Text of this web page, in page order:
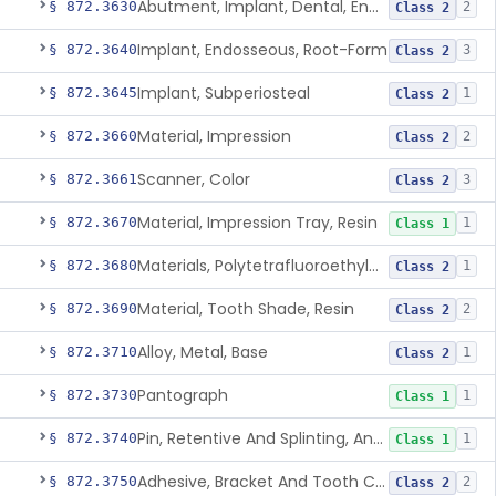
§ 872.3630 Abutment, Implant, Dental, Endosseous Class 2 2
§ 872.3640Implant, Endosseous, Root-Form Class 2 3
§ 872.3645Implant, Subperiosteal Class 2 1
§ 872.3660Material, Impression Class 2 2
§ 872.3661Scanner, Color Class 2 3
§ 872.3670Material, Impression Tray, Resin Class 1 1
§ 872.3680 Materials, Polytetrafluoroethylene Vitreous Carbon, For Maxillofacial Alveolar Ridge Augmentation Class 2 1
§ 872.3690Material, Tooth Shade, Resin Class 2 2
§ 872.3710Alloy, Metal, Base Class 2 1
§ 872.3730Pantograph Class 1 1
§ 872.3740 Pin, Retentive And Splinting, And Accessory Instruments Class 1 1
§ 872.3750 Adhesive, Bracket And Tooth Conditioner, Resin Class 2 2